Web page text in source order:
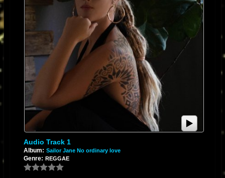
Audio Track 1
Album: Sailor Jane No ordinary love
Genre: REGGAE